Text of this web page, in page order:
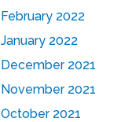
February 2022
January 2022
December 2021
November 2021
October 2021